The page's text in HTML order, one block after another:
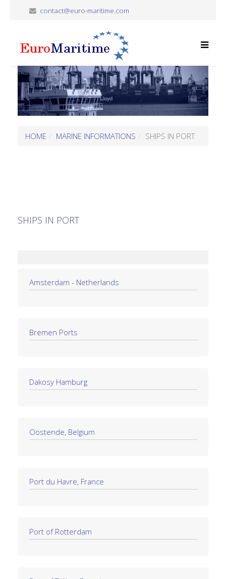
contact@euro-maritime.com
HOME MARINE INFORMATIONS SHIPS IN PORT
SHIPS IN PORT
Amsterdam - Netherlands
Bremen Ports
Dakosy Hamburg
Oostende, Belgium
Port du Havre, France
Port of Rotterdam